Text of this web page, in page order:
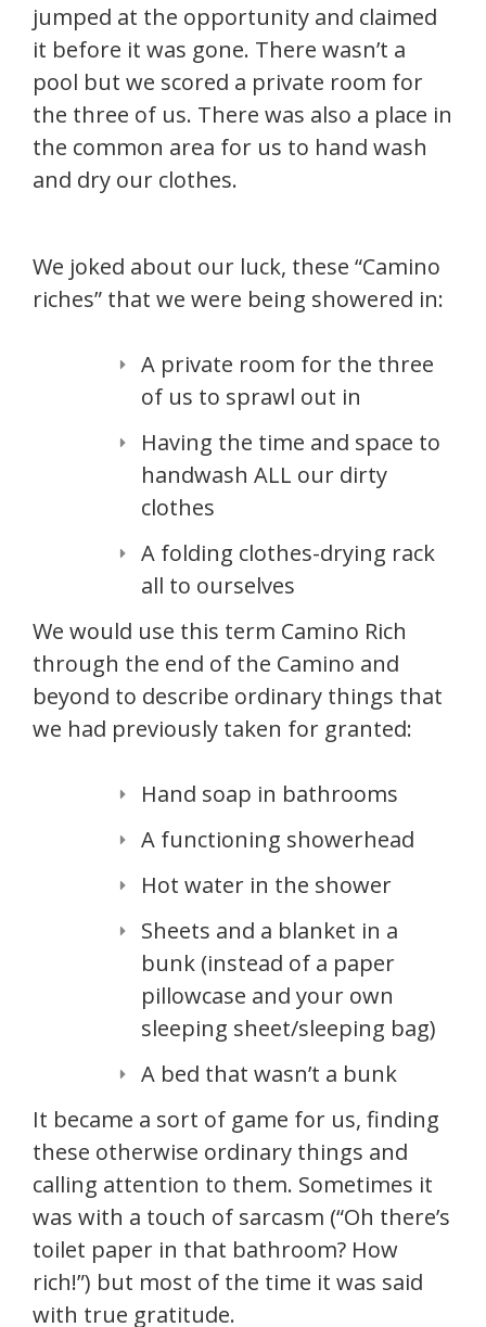
jumped at the opportunity and claimed
it before it was gone. There wasn’t a
pool but we scored a private room for
the three of us. There was also a place in
the common area for us to hand wash
and dry our clothes.
We joked about our luck, these “Camino
riches” that we were being showered in:
A private room for the three
of us to sprawl out in
Having the time and space to
handwash ALL our dirty
clothes
A folding clothes-drying rack
all to ourselves
We would use this term Camino Rich
through the end of the Camino and
beyond to describe ordinary things that
we had previously taken for granted:
Hand soap in bathrooms
A functioning showerhead
Hot water in the shower
Sheets and a blanket in a
bunk (instead of a paper
pillowcase and your own
sleeping sheet/sleeping bag)
A bed that wasn’t a bunk
It became a sort of game for us, finding
these otherwise ordinary things and
calling attention to them. Sometimes it
was with a touch of sarcasm (“Oh there’s
toilet paper in that bathroom? How
rich!”) but most of the time it was said
with true gratitude.